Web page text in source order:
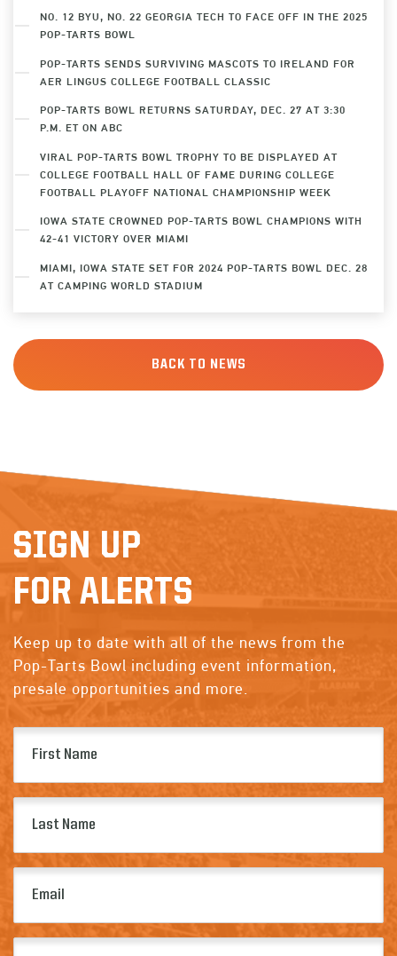
NO. 12 BYU, NO. 22 GEORGIA TECH TO FACE OFF IN THE 2025
POP-TARTS BOWL
POP-TARTS SENDS SURVIVING MASCOTS TO IRELAND FOR
AER LINGUS COLLEGE FOOTBALL CLASSIC
POP-TARTS BOWL RETURNS SATURDAY, DEC. 27 AT 3:30
P.M. ET ON ABC
VIRAL POP-TARTS BOWL TROPHY TO BE DISPLAYED AT
COLLEGE FOOTBALL HALL OF FAME DURING COLLEGE
FOOTBALL PLAYOFF NATIONAL CHAMPIONSHIP WEEK
IOWA STATE CROWNED POP-TARTS BOWL CHAMPIONS WITH
42-41 VICTORY OVER MIAMI
MIAMI, IOWA STATE SET FOR 2024 POP-TARTS BOWL DEC. 28
AT CAMPING WORLD STADIUM
BACK TO NEWS
SIGN UP
FOR ALERTS
Keep up to date with all of the news from the
Pop-Tarts Bowl including event information,
presale opportunities and more.
Name
(Required)
Name
(Required)
(Required)